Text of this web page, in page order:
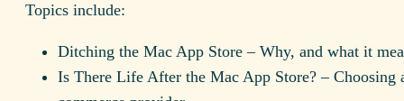
Topics include:
Ditching the Mac App Store – Why, and what it
Is There Life After the Mac App Store? – Choosing